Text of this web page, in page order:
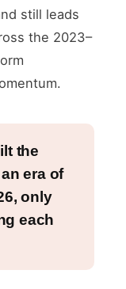
still leads
the 2023–
the
era of
only
each